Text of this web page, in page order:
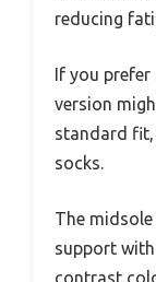
reducing
If you
version
standard
socks.
The
support
contrast